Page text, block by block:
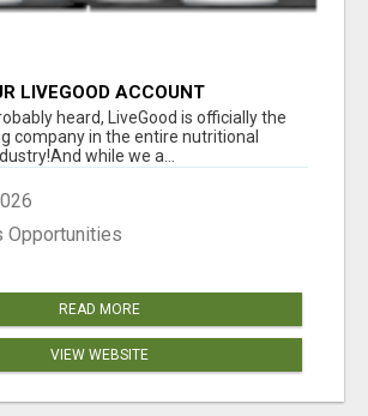
LIVEGOOD ACCOUNT
heard, LiveGood is officially the
company in the entire nutritional
while we a...
Opportunities
READ MORE
VIEW WEBSITE